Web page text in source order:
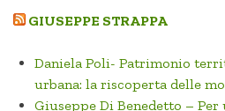
GIUSEPPE STRAPPA
Daniela Poli- Patrimonio
urbana: la riscoperta delle
Giuseppe Di Benedetto – Per